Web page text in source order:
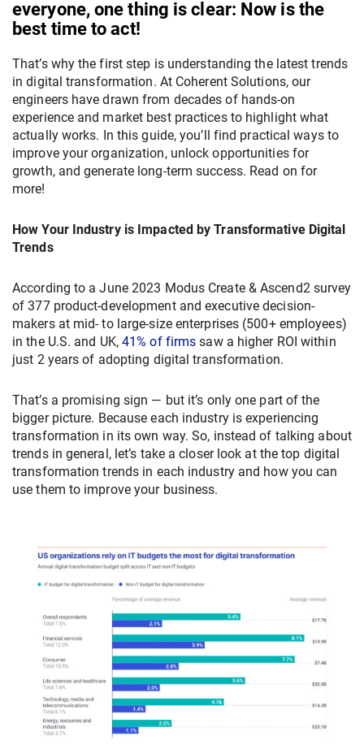
everyone, one thing is clear: Now is the
best time to act!
That’s why the first step is understanding the latest trends
in digital transformation. At Coherent Solutions, our
engineers have drawn from decades of hands-on
experience and market best practices to highlight what
actually works. In this guide, you’ll find practical ways to
improve your organization, unlock opportunities for
growth, and generate long-term success. Read on for
more!
How Your Industry is Impacted by Transformative Digital
Trends
According to a June 2023 Modus Create & Ascend2 survey
of 377 product-development and executive decision-
makers at mid- to large-size enterprises (500+ employees)
in the U.S. and UK, 41% of firms saw a higher ROI within
just 2 years of adopting digital transformation.
That’s a promising sign — but it’s only one part of the
bigger picture. Because each industry is experiencing
transformation in its own way. So, instead of talking about
trends in general, let’s take a closer look at the top digital
transformation trends in each industry and how you can
use them to improve your business.